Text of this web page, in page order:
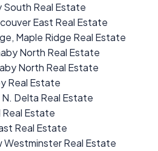
South Real Estate
East Real Estate
Maple Ridge Real Estate
North Real Estate
North Real Estate
Real Estate
N. Delta Real Estate
Real Estate
Real Estate
Westminster Real Estate